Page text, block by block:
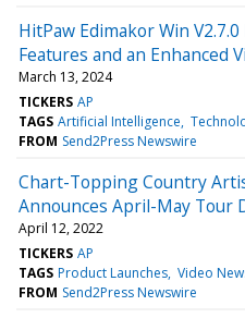
HitPaw Edimakor Win
Features and an Enhanced
March 13, 2024
TICKERS AP
TAGS Artificial Intelligence
FROM Send2Press Newswire
Chart-Topping Country
Announces April-May Tour
April 12, 2022
TICKERS AP
TAGS Product Launches Video
FROM Send2Press Newswire